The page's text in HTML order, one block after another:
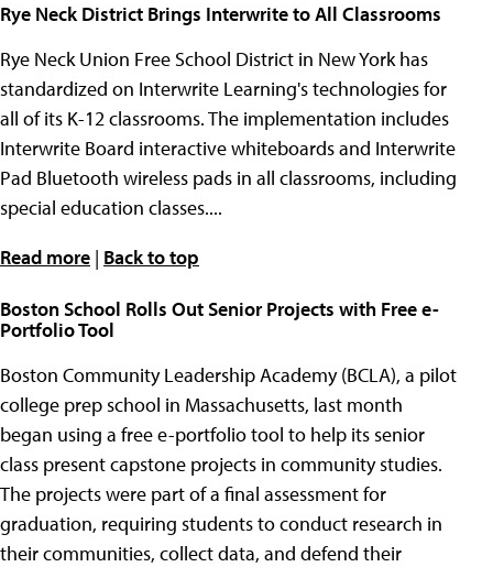
Rye Neck District Brings Interwrite to All Classrooms
Rye Neck Union Free School District in New York has
standardized on Interwrite Learning's technologies for
all of its K-12 classrooms. The implementation includes
Interwrite Board interactive whiteboards and Interwrite
Pad Bluetooth wireless pads in all classrooms, including
special education classes....
Read more | Back to top
Boston School Rolls Out Senior Projects with Free e-
Portfolio Tool
Boston Community Leadership Academy (BCLA), a pilot
college prep school in Massachusetts, last month
began using a free e-portfolio tool to help its senior
class present capstone projects in community studies.
The projects were part of a final assessment for
graduation, requiring students to conduct research in
their communities, collect data, and defend their